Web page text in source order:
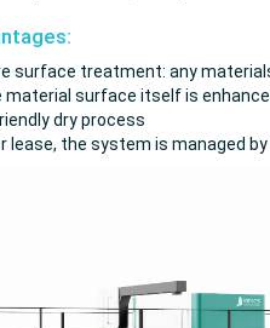
surface treatment: any
material surface itself is
dry process
lease, the system is managed